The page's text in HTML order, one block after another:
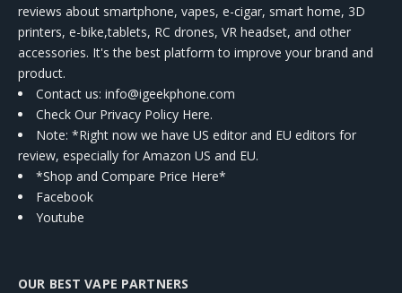
reviews about smartphone, vapes, e-cigar, smart home, 3D
printers, e-bike,tablets, RC drones, VR headset, and other
accessories. It's the best platform to improve your brand and
product.
Contact us: info@igeekphone.com
Check Our Privacy Policy Here.
Note: *Right now we have US editor and EU editors for
review, especially for Amazon US and EU.
*Shop and Compare Price Here*
Facebook
Youtube
OUR BEST VAPE PARTNERS